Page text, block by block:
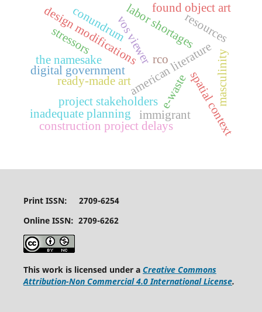
digital government
design modifications
american literature
project stakeholders
labor shortages
inadequate planning
construction project delays
immigrantspatial context
ready-made art
found object art
the namesake vos viewer
e-waste
resources
conundrum
masculinity
stressors
rco
Print ISSN: 2709-6254
Online ISSN: 2709-6262
This work is licensed under a Creative Commons
Attribution-Non Commercial 4.0 International License.